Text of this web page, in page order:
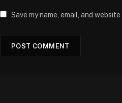
Save my name, email, and